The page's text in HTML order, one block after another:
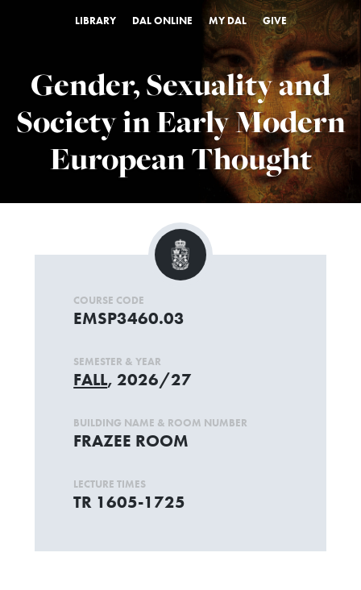
LIBRARY DAL ONLINE MY DAL GIVE
Gender, Sexuality and
Society in Early Modern
European Thought
COURSE CODE
EMSP3460.03
SEMESTER & YEAR
FALL, 2026/27
BUILDING NAME & ROOM NUMBER
FRAZEE ROOM
LECTURE TIMES
TR 1605-1725